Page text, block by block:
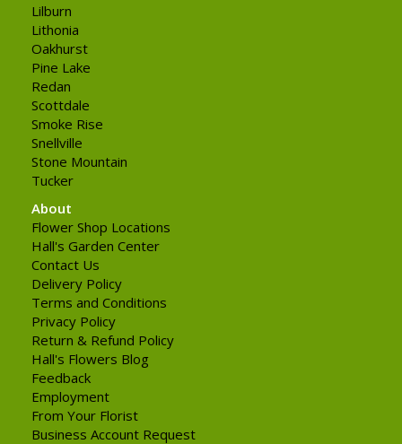
Lilburn
Lithonia
Oakhurst
Pine Lake
Redan
Scottdale
Smoke Rise
Snellville
Stone Mountain
Tucker
About
Flower Shop Locations
Hall's Garden Center
Contact Us
Delivery Policy
Terms and Conditions
Privacy Policy
Return & Refund Policy
Hall's Flowers Blog
Feedback
Employment
From Your Florist
Business Account Request